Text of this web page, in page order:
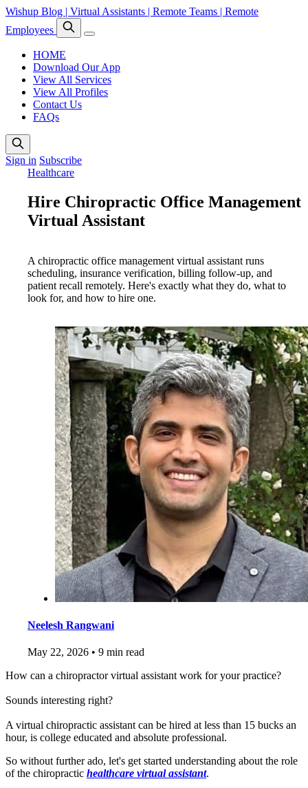
Wishup Blog | Virtual Assistants | Remote Teams | Remote
Employees
HOME
Download Our App
View All Services
View All Profiles
Contact Us
FAQs
Sign in Subscribe
Healthcare
Hire Chiropractic Office Management
Virtual Assistant
A chiropractic office management virtual assistant runs
scheduling, insurance verification, billing follow-up, and
patient recall remotely. Here's exactly what they do, what to
look for, and how to hire one.
Neelesh Rangwani
May 22, 2026 • 9 min read
How can a chiropractor virtual assistant work for your practice?
Sounds interesting right?
A virtual chiropractic assistant can be hired at less than 15 bucks an
hour, is college educated and absolute professional.
So without further ado, let's get started understanding about the role
of the chiropractic healthcare virtual assistant.